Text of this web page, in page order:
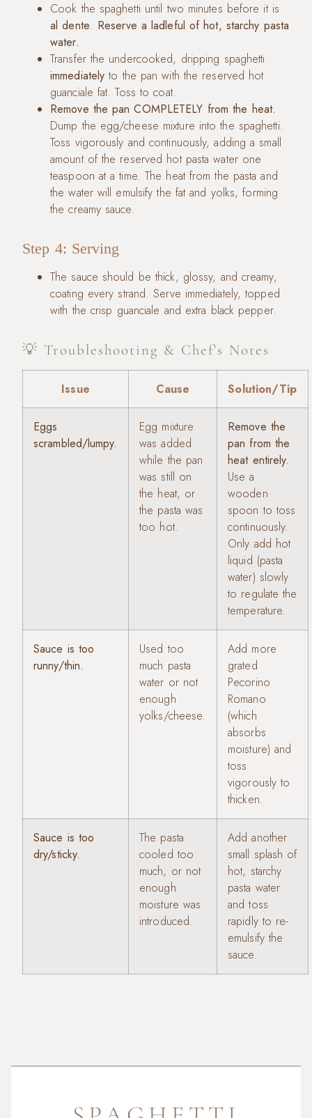
Cook the spaghetti until two minutes before it is
al dente. Reserve a ladleful of hot, starchy pasta
water.
Transfer the undercooked, dripping spaghetti
immediately to the pan with the reserved hot
guanciale fat. Toss to coat.
Remove the pan COMPLETELY from the heat.
Dump the egg/cheese mixture into the spaghetti.
Toss vigorously and continuously, adding a small
amount of the reserved hot pasta water one
teaspoon at a time. The heat from the pasta and
the water will emulsify the fat and yolks, forming
the creamy sauce.
Step 4: Serving
The sauce should be thick, glossy, and creamy,
coating every strand. Serve immediately, topped
with the crisp guanciale and extra black pepper.
💡 Troubleshooting & Chef's Notes
Issue Cause Solution/Tip
Eggs
scrambled/lumpy.
Egg mixture
was added
while the pan
was still on
the heat, or
the pasta was
too hot.
Remove the
pan from the
heat entirely.
Use a
wooden
spoon to toss
continuously.
Only add hot
liquid (pasta
water) slowly
to regulate the
temperature.
Sauce is too
runny/thin.
Used too
much pasta
water or not
enough
yolks/cheese.
Add more
grated
Pecorino
Romano
(which
absorbs
moisture) and
toss
vigorously to
thicken.
Sauce is too
dry/sticky.
The pasta
cooled too
much, or not
enough
moisture was
introduced.
Add another
small splash of
hot, starchy
pasta water
and toss
rapidly to re-
emulsify the
sauce.